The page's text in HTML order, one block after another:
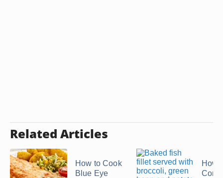
Related Articles
How to Cook
Blue Eye
How